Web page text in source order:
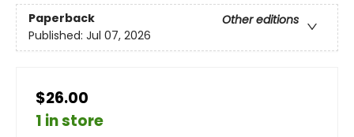
Paperback
Other editions
Published: Jul 07, 2026
$26.00
1 in store